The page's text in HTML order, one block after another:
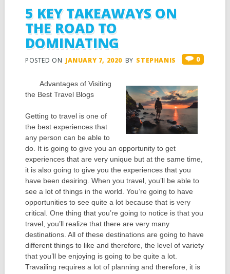
5 KEY TAKEAWAYS ON
THE ROAD TO
DOMINATING
POSTED ON JANUARY 7, 2020 BY STEPHANIS 0
Advantages of Visiting
the Best Travel Blogs
Getting to travel is one of
the best experiences that
any person can be able to
do. It is going to give you an opportunity to get
experiences that are very unique but at the same time,
it is also going to give you the experiences that you
have been desiring. When you travel, you’ll be able to
see a lot of things in the world. You’re going to have
opportunities to see quite a lot because that is very
critical. One thing that you’re going to notice is that you
travel, you’ll realize that there are very many
destinations. All of these destinations are going to have
different things to like and therefore, the level of variety
that you’ll be enjoying is going to be quite a lot.
Travailing requires a lot of planning and therefore, it is